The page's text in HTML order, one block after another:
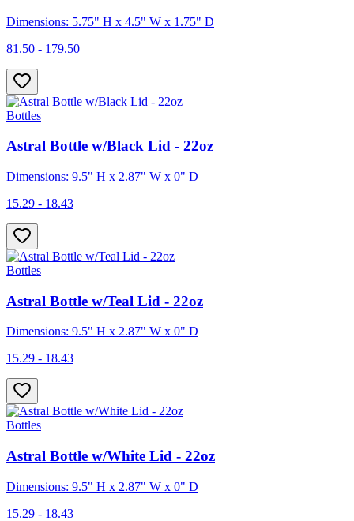
Dimensions: 5.75" H x 4.5" W x 1.75" D
81.50 - 179.50
Bottles
Astral Bottle w/Black Lid - 22oz
Dimensions: 9.5" H x 2.87" W x 0" D
15.29 - 18.43
Bottles
Astral Bottle w/Teal Lid - 22oz
Dimensions: 9.5" H x 2.87" W x 0" D
15.29 - 18.43
Bottles
Astral Bottle w/White Lid - 22oz
Dimensions: 9.5" H x 2.87" W x 0" D
15.29 - 18.43